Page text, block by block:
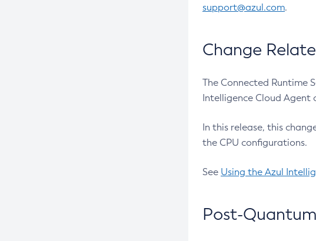
support@azul.com.
Change
The Connected Runtime
Intelligence Cloud Agent
In this release, this
the CPU configurations.
See Using the Azul
Post-Quantum